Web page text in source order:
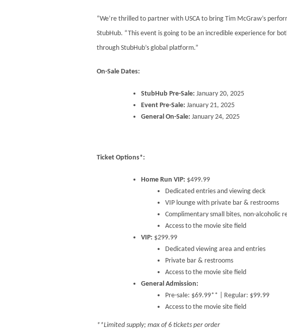
“We’re thrilled to partner with USCA to bring Tim McGraw’s
StubHub. “This event is going to be an incredible experience for
through StubHub’s global platform.”
On-Sale Dates:
StubHub Pre-Sale: January 20, 2025
Event Pre-Sale: January 21, 2025
General On-Sale: January 24, 2025
Ticket Options*:
Home Run VIP: $499.99
Dedicated entries and viewing deck
VIP lounge with private bar & restrooms
Complimentary small bites, non-alcoholic
Access to the movie site field
VIP: $299.99
Dedicated viewing area and entries
Private bar & restrooms
Access to the movie site field
General Admission:
Pre-sale: $69.99** | Regular: $99.99
Access to the movie site field
**Limited supply; max of 6 tickets per order